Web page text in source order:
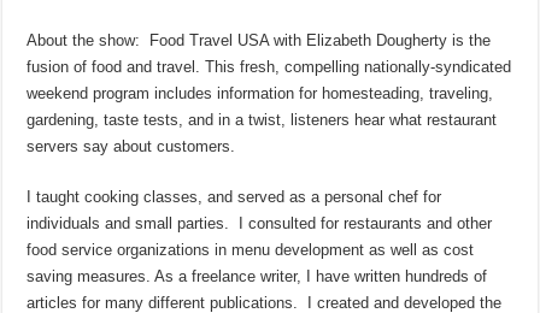
About the show: Food Travel USA with Elizabeth Dougherty is the
fusion of food and travel. This fresh, compelling nationally-syndicated
weekend program includes information for homesteading, traveling,
gardening, taste tests, and in a twist, listeners hear what restaurant
servers say about customers.
I taught cooking classes, and served as a personal chef for
individuals and small parties. I consulted for restaurants and other
food service organizations in menu development as well as cost
saving measures. As a freelance writer, I have written hundreds of
articles for many different publications. I created and developed the